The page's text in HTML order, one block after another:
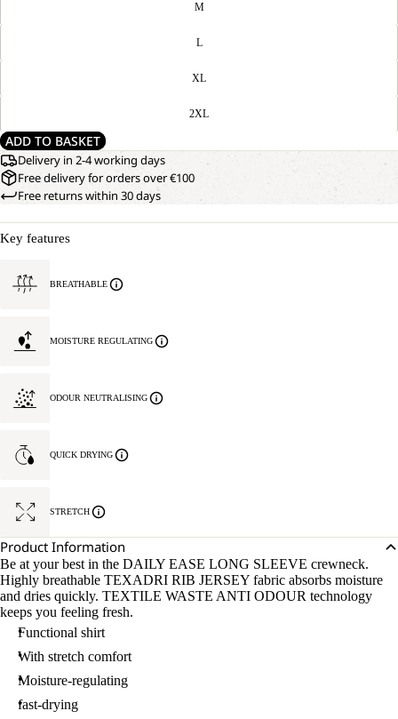
M
L
XL
2XL
ADD TO BASKET
Delivery in 2-4 working days
Free delivery for orders over €100
Free returns within 30 days
Key features
BREATHABLE
MOISTURE REGULATING
ODOUR NEUTRALISING
QUICK DRYING
STRETCH
Product Information
Be at your best in the DAILY EASE LONG SLEEVE crewneck.
Highly breathable TEXADRI RIB JERSEY fabric absorbs moisture
and dries quickly. TEXTILE WASTE ANTI ODOUR technology
keeps you feeling fresh.
Functional shirt
With stretch comfort
Moisture-regulating
fast-drying